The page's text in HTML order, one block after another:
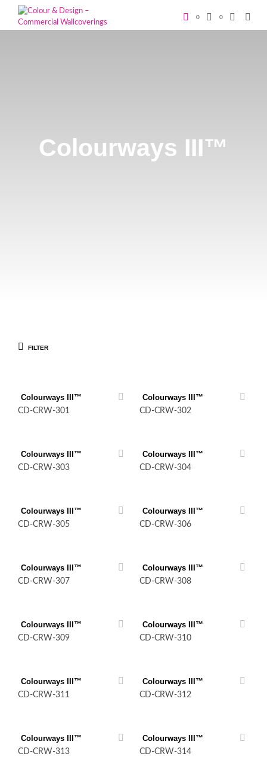
0 0
Colourways III™
FILTER
Colourways III™
CD-CRW-301
Colourways III™
CD-CRW-302
Colourways III™
CD-CRW-303
Colourways III™
CD-CRW-304
Colourways III™
CD-CRW-305
Colourways III™
CD-CRW-306
Colourways III™
CD-CRW-307
Colourways III™
CD-CRW-308
Colourways III™
CD-CRW-309
Colourways III™
CD-CRW-310
Colourways III™
CD-CRW-311
Colourways III™
CD-CRW-312
Colourways III™
CD-CRW-313
Colourways III™
CD-CRW-314